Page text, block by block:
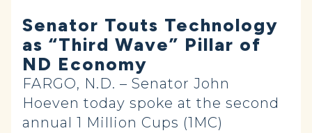
Senator Touts Technology
as “Third Wave” Pillar of
ND Economy
FARGO, N.D. – Senator John
Hoeven today spoke at the second
annual 1 Million Cups (1MC)